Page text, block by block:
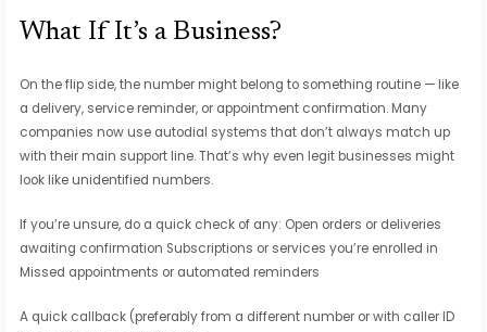
What If It’s a Business?
On the flip side, the number might belong to something routine — like
a delivery, service reminder, or appointment confirmation. Many
companies now use autodial systems that don’t always match up
with their main support line. That’s why even legit businesses might
look like unidentified numbers.
If you’re unsure, do a quick check of any: Open orders or deliveries
awaiting confirmation Subscriptions or services you’re enrolled in
Missed appointments or automated reminders
A quick callback (preferably from a different number or with caller ID